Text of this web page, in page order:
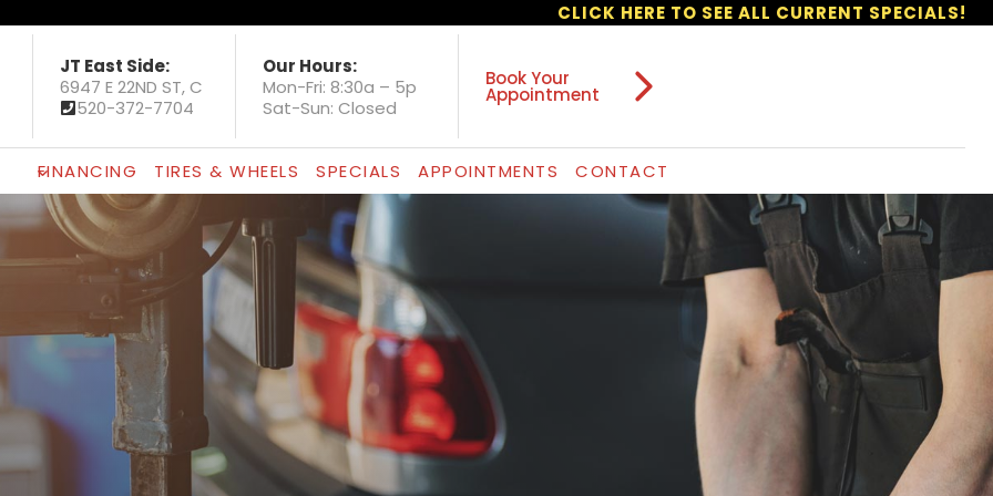
CLICK HERE TO SEE ALL CURRENT SPECIALS!
JT East Side:
6947 E 22ND ST, C
520-372-7704
Our Hours:
Mon-Fri: 8:30a – 5p
Sat-Sun: Closed
Book Your
Appointment
FINANCING TIRES & WHEELS SPECIALS APPOINTMENTS CONTACT